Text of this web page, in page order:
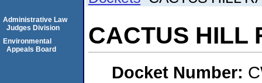
CACTUS HILL
Docket Number:
Administrative Law
Judges Division
Environmental
Appeals Board